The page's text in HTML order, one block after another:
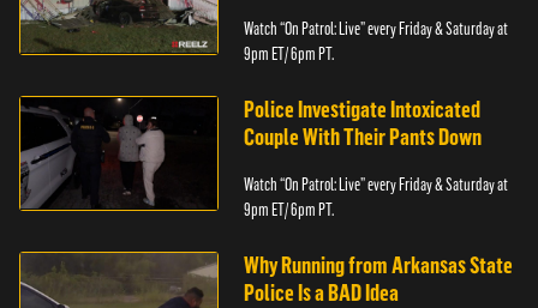
Watch “On Patrol: Live” every Friday & Saturday at
9pm ET/ 6pm PT.
Police Investigate Intoxicated
Couple With Their Pants Down
Watch “On Patrol: Live” every Friday & Saturday at
9pm ET/ 6pm PT.
Why Running from Arkansas State
Police Is a BAD Idea